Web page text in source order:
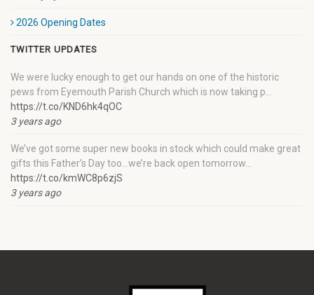
2026 Opening Dates
TWITTER UPDATES
We were lucky enough to get our hands on one of the historic
pews from Eyemouth Parish Church which is now taking p…
https://t.co/KND6hk4qOC
3 years ago
We’ve got some super new books in stock which could make great
gifts this Father’s Day too…we’re back open tomorrow…
https://t.co/kmWC8p6zjS
3 years ago